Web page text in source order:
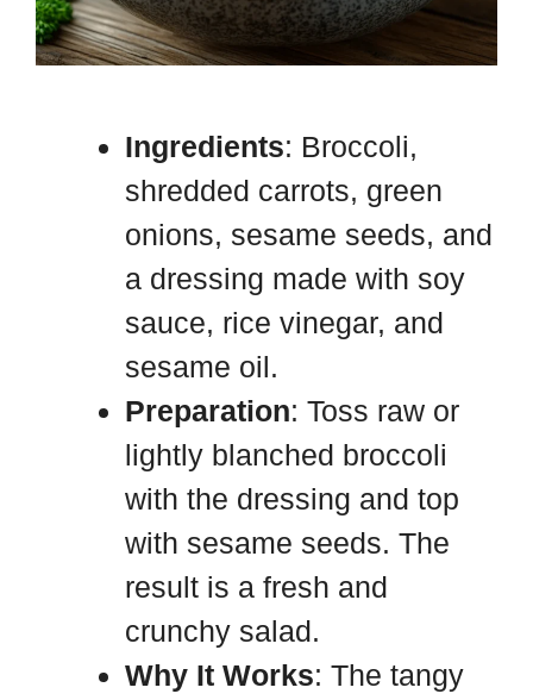
Ingredients: Broccoli,
shredded carrots, green
onions, sesame seeds, and
a dressing made with soy
sauce, rice vinegar, and
sesame oil.
Preparation: Toss raw or
lightly blanched broccoli
with the dressing and top
with sesame seeds. The
result is a fresh and
crunchy salad.
Why It Works: The tangy